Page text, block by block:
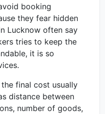
booking
they fear hidden
Lucknow often say
tries to keep the
it is so
final cost usually
distance between
number of goods,